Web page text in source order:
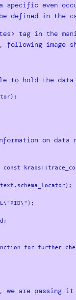
specific even
defined in the
tag in the
following
to hold the
on data
const
are passing